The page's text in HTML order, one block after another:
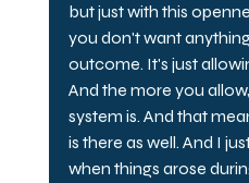
but just with this
you don't want
outcome. It's just
And the more you
system is. And that
is there as well. And I
when things arose